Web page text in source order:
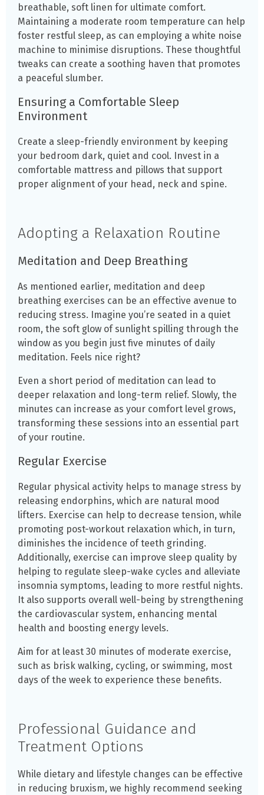
breathable, soft linen for ultimate comfort.
Maintaining a moderate room temperature can help
foster restful sleep, as can employing a white noise
machine to minimise disruptions. These thoughtful
tweaks can create a soothing haven that promotes
a peaceful slumber.
Ensuring a Comfortable Sleep
Environment
Create a sleep-friendly environment by keeping
your bedroom dark, quiet and cool. Invest in a
comfortable mattress and pillows that support
proper alignment of your head, neck and spine.
Adopting a Relaxation Routine
Meditation and Deep Breathing
As mentioned earlier, meditation and deep
breathing exercises can be an effective avenue to
reducing stress. Imagine you’re seated in a quiet
room, the soft glow of sunlight spilling through the
window as you begin just five minutes of daily
meditation. Feels nice right?
Even a short period of meditation can lead to
deeper relaxation and long-term relief. Slowly, the
minutes can increase as your comfort level grows,
transforming these sessions into an essential part
of your routine.
Regular Exercise
Regular physical activity helps to manage stress by
releasing endorphins, which are natural mood
lifters. Exercise can help to decrease tension, while
promoting post-workout relaxation which, in turn,
diminishes the incidence of teeth grinding.
Additionally, exercise can improve sleep quality by
helping to regulate sleep-wake cycles and alleviate
insomnia symptoms, leading to more restful nights.
It also supports overall well-being by strengthening
the cardiovascular system, enhancing mental
health and boosting energy levels.
Aim for at least 30 minutes of moderate exercise,
such as brisk walking, cycling, or swimming, most
days of the week to experience these benefits.
Professional Guidance and
Treatment Options
While dietary and lifestyle changes can be effective
in reducing bruxism, we highly recommend seeking